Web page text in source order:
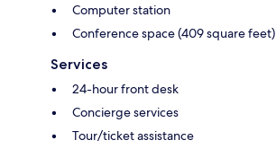
Computer station
Conference space (409 square feet)
Services
24-hour front desk
Concierge services
Tour/ticket assistance